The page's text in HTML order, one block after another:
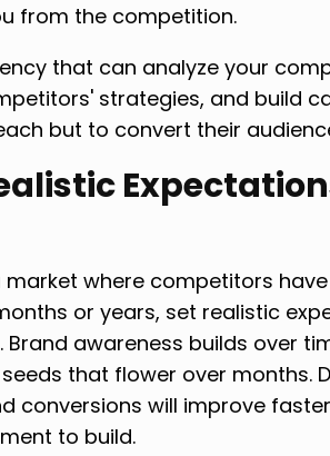
from the competition.
that can analyze your
strategies, and build
but to convert their
market where competitors
or years, set realistic
Brand awareness builds over
that flower over months.
conversions will improve
to build.